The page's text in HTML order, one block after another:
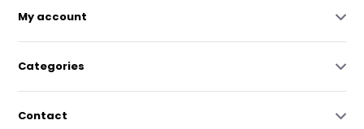
My account
Categories
Contact